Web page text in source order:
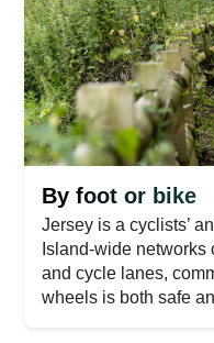
By foot or bike
Jersey is a cyclists’
Island-wide networks
and cycle lanes,
wheels is both safe